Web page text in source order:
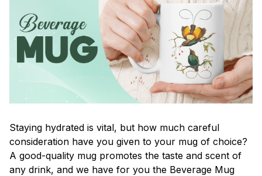
Staying hydrated is vital, but how much careful
consideration have you given to your mug of choice?
A good-quality mug promotes the taste and scent of
any drink, and we have for you the Beverage Mug